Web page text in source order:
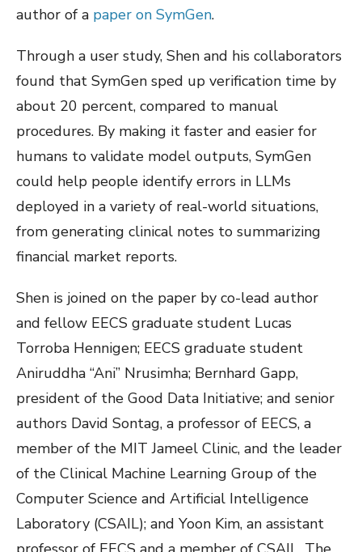
author of a paper on SymGen.
Through a user study, Shen and his collaborators
found that SymGen sped up verification time by
about 20 percent, compared to manual
procedures. By making it faster and easier for
humans to validate model outputs, SymGen
could help people identify errors in LLMs
deployed in a variety of real-world situations,
from generating clinical notes to summarizing
financial market reports.
Shen is joined on the paper by co-lead author
and fellow EECS graduate student Lucas
Torroba Hennigen; EECS graduate student
Aniruddha “Ani” Nrusimha; Bernhard Gapp,
president of the Good Data Initiative; and senior
authors David Sontag, a professor of EECS, a
member of the MIT Jameel Clinic, and the leader
of the Clinical Machine Learning Group of the
Computer Science and Artificial Intelligence
Laboratory (CSAIL); and Yoon Kim, an assistant